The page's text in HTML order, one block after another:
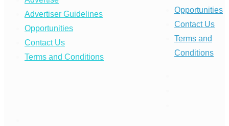
Advertiser Guidelines
Opportunities
Contact Us
Terms and Conditions
Opportunities
Contact Us
Terms and
Conditions